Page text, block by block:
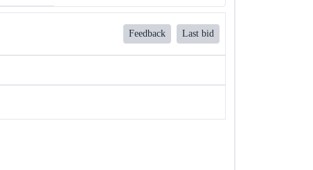
Feedback Last bid